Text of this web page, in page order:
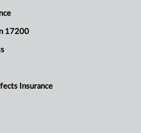
emergency motion
demand
17200
Insurance